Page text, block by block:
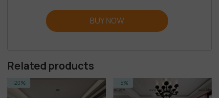
BUY NOW
Related products
-14%